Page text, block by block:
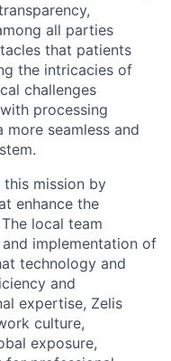
all parties
that patients
the intricacies of
challenges
processing
more seamless and
this mission by
enhance the
local team
implementation of
technology and
and
expertise, Zelis
culture,
exposure,